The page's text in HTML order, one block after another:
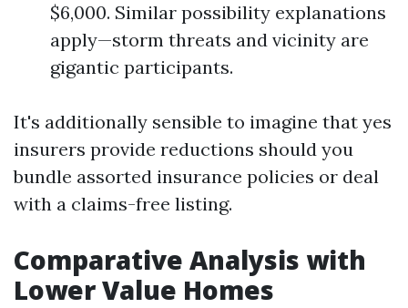
$6,000. Similar possibility explanations
apply—storm threats and vicinity are
gigantic participants.
It's additionally sensible to imagine that yes
insurers provide reductions should you
bundle assorted insurance policies or deal
with a claims-free listing.
Comparative Analysis with
Lower Value Homes